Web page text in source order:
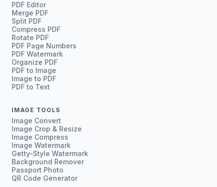
PDF Editor
Merge PDF
Split PDF
Compress PDF
Rotate PDF
PDF Page Numbers
PDF Watermark
Organize PDF
PDF to Image
Image to PDF
PDF to Text
IMAGE TOOLS
Image Convert
Image Crop & Resize
Image Compress
Image Watermark
Getty-Style Watermark
Background Remover
Passport Photo
QR Code Generator